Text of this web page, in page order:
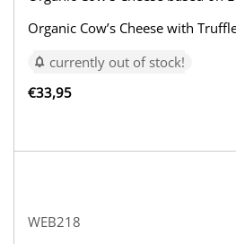
Organic Cow’s Cheese with
currently out of stock!
€33,95
WEB218